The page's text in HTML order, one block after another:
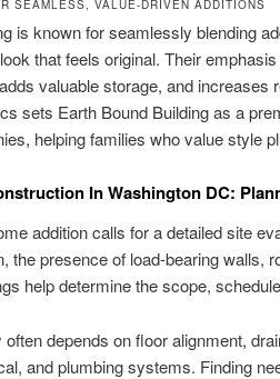
SEAMLESS, VALUE-DRIVEN ADDITIONS
is known for seamlessly blending
that feels original. Their
valuable storage, and increases
sets Earth Bound Building as a
helping families who value style
In Washington DC:
addition calls for a detailed site
the presence of load-bearing walls,
help determine the scope,
depends on floor alignment,
and plumbing systems. Finding